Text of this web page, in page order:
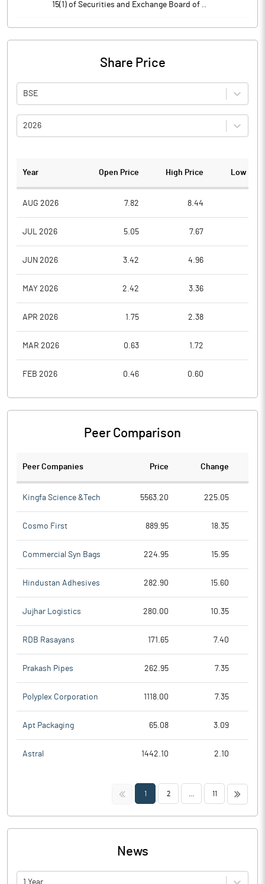
15(1) of Securities and Exchange Board of ..
Share Price
BSE
2026
Year Open Price High Price Low
AUG 2026 7.82 8.44
JUL 2026 5.05 7.67
JUN 2026 3.42 4.96
MAY 2026 2.42 3.36
APR 2026 1.75 2.38
MAR 2026 0.63 1.72
FEB 2026 0.46 0.60
Peer Comparison
Peer Companies Price Change
Kingfa Science &Tech 5563.20 225.05
Cosmo First 889.95 18.35
Commercial Syn Bags 224.95 15.95
Hindustan Adhesives 282.90 15.60
Jujhar Logistics 280.00 10.35
RDB Rasayans 171.65 7.40
Prakash Pipes 262.95 7.35
Polyplex Corporation 1118.00 7.35
Apt Packaging 65.08 3.09
Astral 1442.10 2.10
<< 1 2 11 >>
News
1 Year